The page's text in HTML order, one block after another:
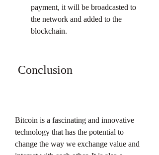
payment, it will be broadcasted to
the network and added to the
blockchain.
Conclusion
Bitcoin is a fascinating and innovative
technology that has the potential to
change the way we exchange value and